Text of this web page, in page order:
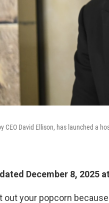
CEO David Ellison, has launched a
December 8, 2025
out your popcorn